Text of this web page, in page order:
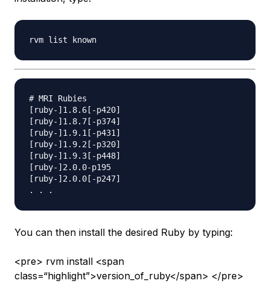
# MRI Rubies
[ruby-]1.8.6[-p420]
[ruby-]1.8.7[-p374]
[ruby-]1.9.1[-p431]
[ruby-]1.9.2[-p320]
[ruby-]1.9.3[-p448]
[ruby-]2.0.0-p195
[ruby-]2.0.0[-p247]
You can then install the desired Ruby by typing:
<pre> rvm install <span
class=“highlight”>version_of_ruby</span> </pre>